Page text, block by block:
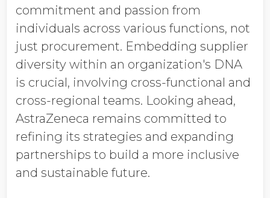
commitment and passion from
individuals across various functions, not
just procurement. Embedding supplier
diversity within an organization's DNA
is crucial, involving cross-functional and
cross-regional teams. Looking ahead,
AstraZeneca remains committed to
refining its strategies and expanding
partnerships to build a more inclusive
and sustainable future.